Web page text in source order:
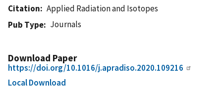
Citation
Applied Radiation and Isotopes
Pub Type
Journals
Download Paper
https://doi.org/10.1016/j.apradiso.2020.109216
Local Download